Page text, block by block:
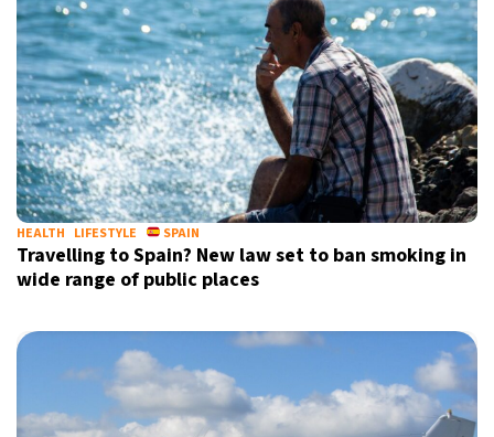
HEALTH LIFESTYLE SPAIN
Travelling to Spain? New law set to ban smoking in
wide range of public places